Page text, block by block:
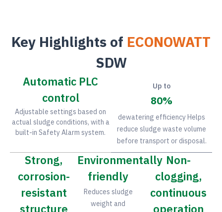
Key Highlights of ECONOWATT
SDW
Automatic PLC
control
Adjustable settings based on
actual sludge conditions, with a
built-in Safety Alarm system.
Up to
80%
dewatering efficiency Helps
reduce sludge waste volume
before transport or disposal.
Strong,
corrosion-
resistant
Environmentally
friendly
Reduces sludge
weight and
Non-
clogging,
continuous